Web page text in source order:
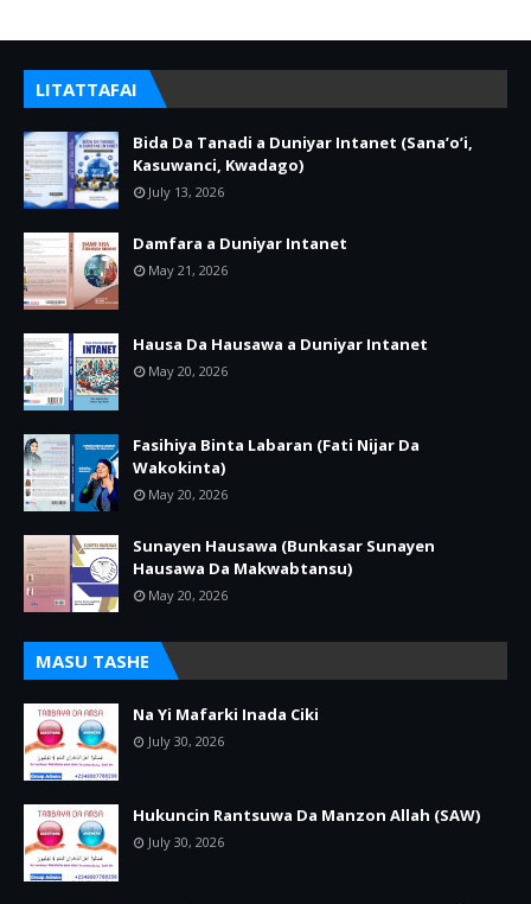
LITATTAFAI
Bida Da Tanadi a Duniyar Intanet (Sana’o’i,
Kasuwanci, Kwadago)
July 13, 2026
Damfara a Duniyar Intanet
May 21, 2026
Hausa Da Hausawa a Duniyar Intanet
May 20, 2026
Fasihiya Binta Labaran (Fati Nijar Da
Wakokinta)
May 20, 2026
Sunayen Hausawa (Bunkasar Sunayen
Hausawa Da Makwabtansu)
May 20, 2026
MASU TASHE
Na Yi Mafarki Inada Ciki
July 30, 2026
Hukuncin Rantsuwa Da Manzon Allah (SAW)
July 30, 2026